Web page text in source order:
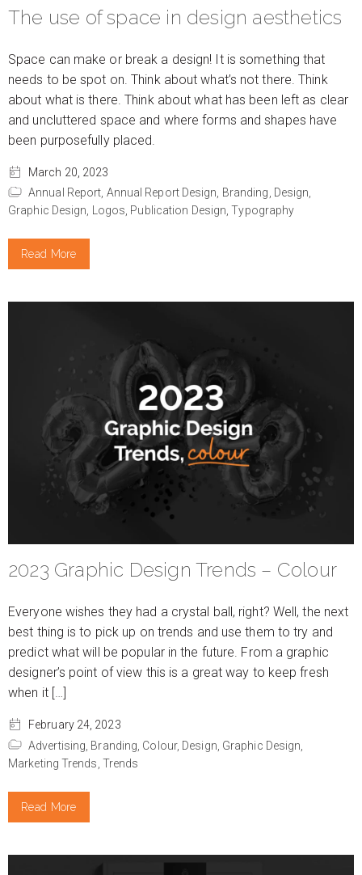
The use of space in design aesthetics
Space can make or break a design! It is something that
needs to be spot on. Think about what’s not there. Think
about what is there. Think about what has been left as clear
and uncluttered space and where forms and shapes have
been purposefully placed.
March 20, 2023
Annual Report, Annual Report Design, Branding, Design,
Graphic Design,
Logos, Publication Design,Typography
Read More
2023 Graphic Design Trends – Colour
Everyone wishes they had a crystal ball, right? Well, the next
best thing is to pick up on trends and use them to try and
predict what will be popular in the future. From a graphic
designer’s point of view this is a great way to keep fresh
when it […]
February 24, 2023
Advertising, Branding, Colour, Design, Graphic Design,
Marketing Trends, Trends
Read More